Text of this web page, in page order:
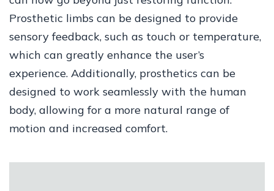
Prosthetic limbs can be designed to provide
sensory feedback, such as touch or temperature,
which can greatly enhance the user’s
experience. Additionally, prosthetics can be
designed to work seamlessly with the human
body, allowing for a more natural range of
motion and increased comfort.